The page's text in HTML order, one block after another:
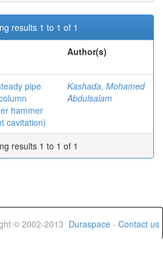
results 1 to 1 of 1
Author(s)
pipe
hammer
cavitation)
Kashada, Mohamed
Abdulsalam
results 1 to 1 of 1
© 2002-2013 Duraspace - Contact us